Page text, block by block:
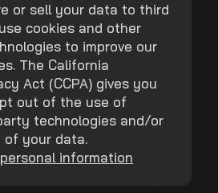
or sell your data to third
cookies and other
to improve our
The California
Act (CCPA) gives you
out of the use of
technologies and/or
your data.
information